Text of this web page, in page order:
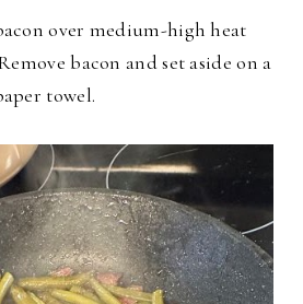
over medium-high heat
bacon and set aside on a
towel.